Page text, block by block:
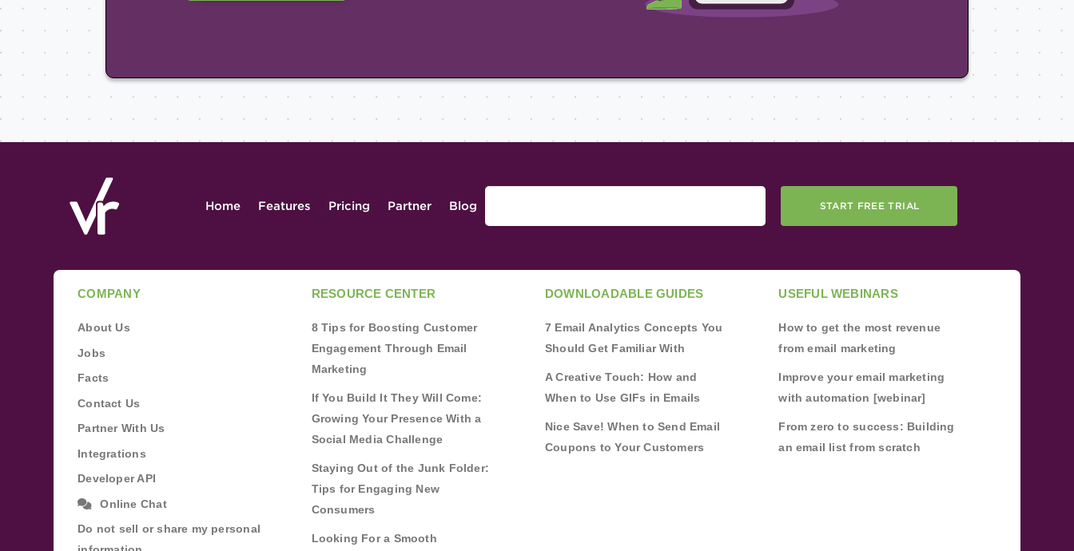
Home Features Pricing Partner Blog START FREE TRIAL
COMPANY
About Us
Jobs
Facts
Contact Us
Partner With Us
Integrations
Developer API
Online Chat
Do not sell or share my personal
RESOURCE CENTER
8 Tips for Boosting Customer
Engagement Through Email
Marketing
If You Build It They Will Come:
Growing Your Presence With a
Social Media Challenge
Staying Out of the Junk Folder:
Tips for Engaging New
Consumers
Looking For a Smooth
DOWNLOADABLE GUIDES
7 Email Analytics Concepts You
Should Get Familiar With
A Creative Touch: How and
When to Use GIFs in Emails
Nice Save! When to Send Email
Coupons to Your Customers
USEFUL WEBINARS
How to get the most revenue
from email marketing
Improve your email marketing
with automation [webinar]
From zero to success: Building
an email list from scratch